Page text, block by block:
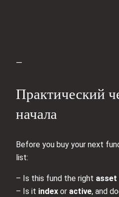
—
Практический
начала
Before you buy your next
list:
– Is this fund the right asset
– Is it index or active, and